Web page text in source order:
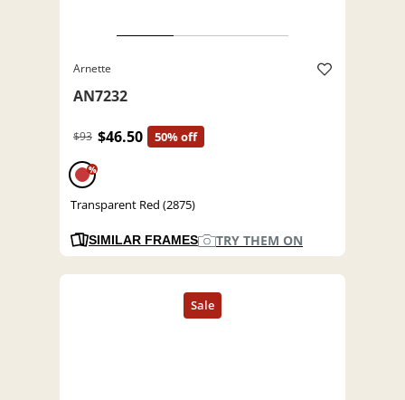
Arnette
AN7232
$93 $46.50 50% off
%
Transparent Red (2875)
SIMILAR FRAMES TRY THEM ON